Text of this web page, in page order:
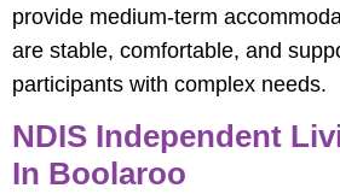
provide medium-term
are stable, comfortable, and
participants with complex needs.
NDIS Independent
In Boolaroo